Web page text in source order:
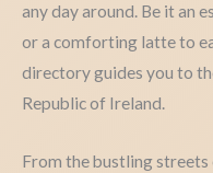
any day around. Be it an
or a comforting latte to
directory guides you to
Republic of Ireland.
From the bustling streets